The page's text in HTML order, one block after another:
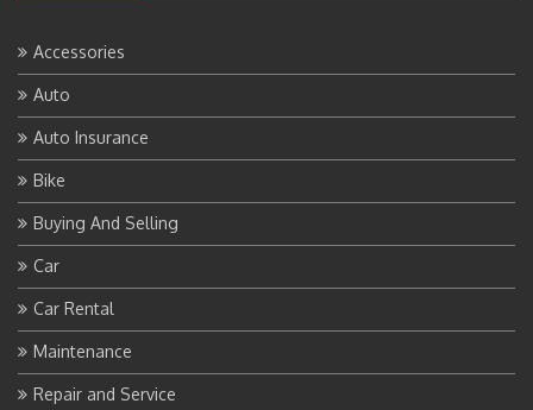
Accessories
Auto
Auto Insurance
Bike
Buying And Selling
Car
Car Rental
Maintenance
Repair and Service